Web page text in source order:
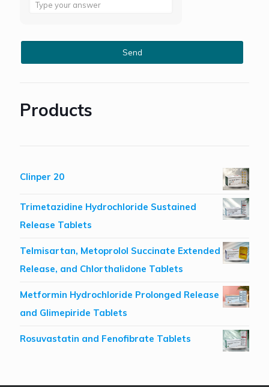
Answer
6
Products
Clinper 20
Trimetazidine Hydrochloride Sustained
Release Tablets
Telmisartan, Metoprolol Succinate Extended
Release, and Chlorthalidone Tablets
Metformin Hydrochloride Prolonged Release
and Glimepiride Tablets
Rosuvastatin and Fenofibrate Tablets